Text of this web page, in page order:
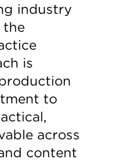
industry
the
is
to
across
content